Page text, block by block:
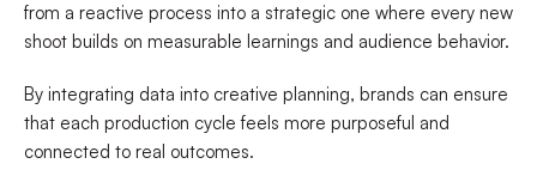
from a reactive process into a strategic one where every new
shoot builds on measurable learnings and audience behavior.
By integrating data into creative planning, brands can ensure
that each production cycle feels more purposeful and
connected to real outcomes.